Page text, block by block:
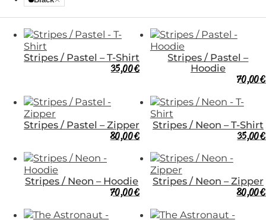
Stripes / Pastel – T-Shirt
35,00€
Stripes / Pastel –
Hoodie
70,00€
Stripes / Pastel – Zipper
80,00€
Stripes / Neon – T-Shirt
35,00€
Stripes / Neon – Hoodie
70,00€
Stripes / Neon – Zipper
80,00€